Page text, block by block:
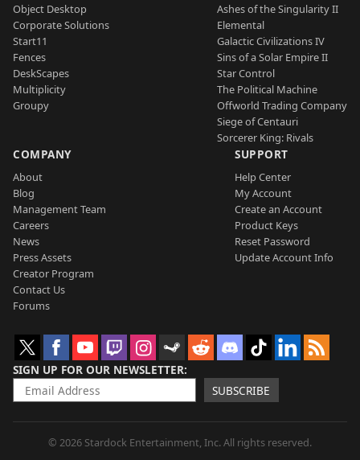
Object Desktop
Corporate Solutions
Start11
Fences
DeskScapes
Multiplicity
Groupy
Ashes of the Singularity II
Elemental
Galactic Civilizations IV
Sins of a Solar Empire II
Star Control
The Political Machine
Offworld Trading Company
Siege of Centauri
Sorcerer King: Rivals
COMPANY
About
Blog
Management Team
Careers
News
Press Assets
Creator Program
Contact Us
Forums
SUPPORT
Help Center
My Account
Create an Account
Product Keys
Reset Password
Update Account Info
SIGN UP FOR OUR NEWSLETTER
SUBSCRIBE
© 2026 Stardock Entertainment, Inc. All rights reserved.